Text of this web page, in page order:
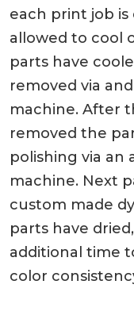
each print job
allowed to cool
parts have
removed via
machine. After
removed the
polishing via an
machine. Next
custom made
parts have
additional time
color